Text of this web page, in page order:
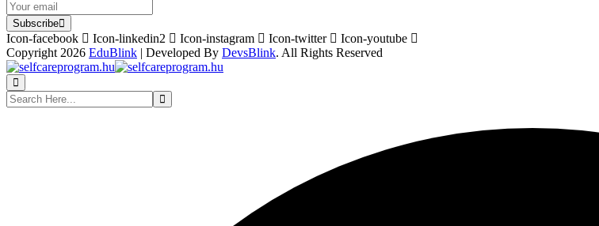
Subscribe
Icon-facebook Icon-linkedin2 Icon-instagram Icon-twitter
Icon-youtube
Copyright 2026 EduBlink | Developed By DevsBlink. All Rights Reserved